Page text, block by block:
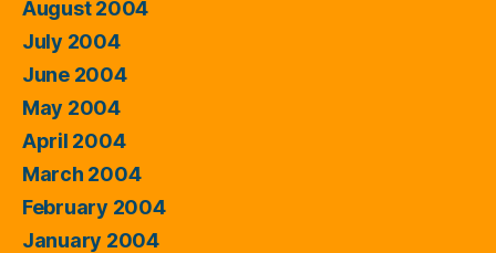
August 2004
July 2004
June 2004
May 2004
April 2004
March 2004
February 2004
January 2004